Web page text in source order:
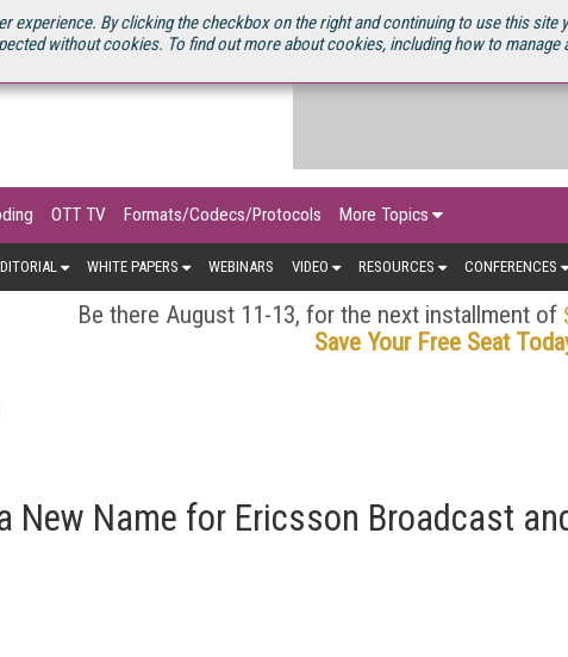
experience. By clicking the checkbox on the right and continuing to use this
without cookies. To find out more about cookies, including how to manage
MEDIA 2025 SOURCEBOOK
OTT TV Formats/Codecs/Protocols More Topics
WHITE PAPERS WEBINARS VIDEO RESOURCES CONFERENCES
Be there August 11-13, for the next installment of
Save Your Free Seat
New Name for Ericsson Broadcast